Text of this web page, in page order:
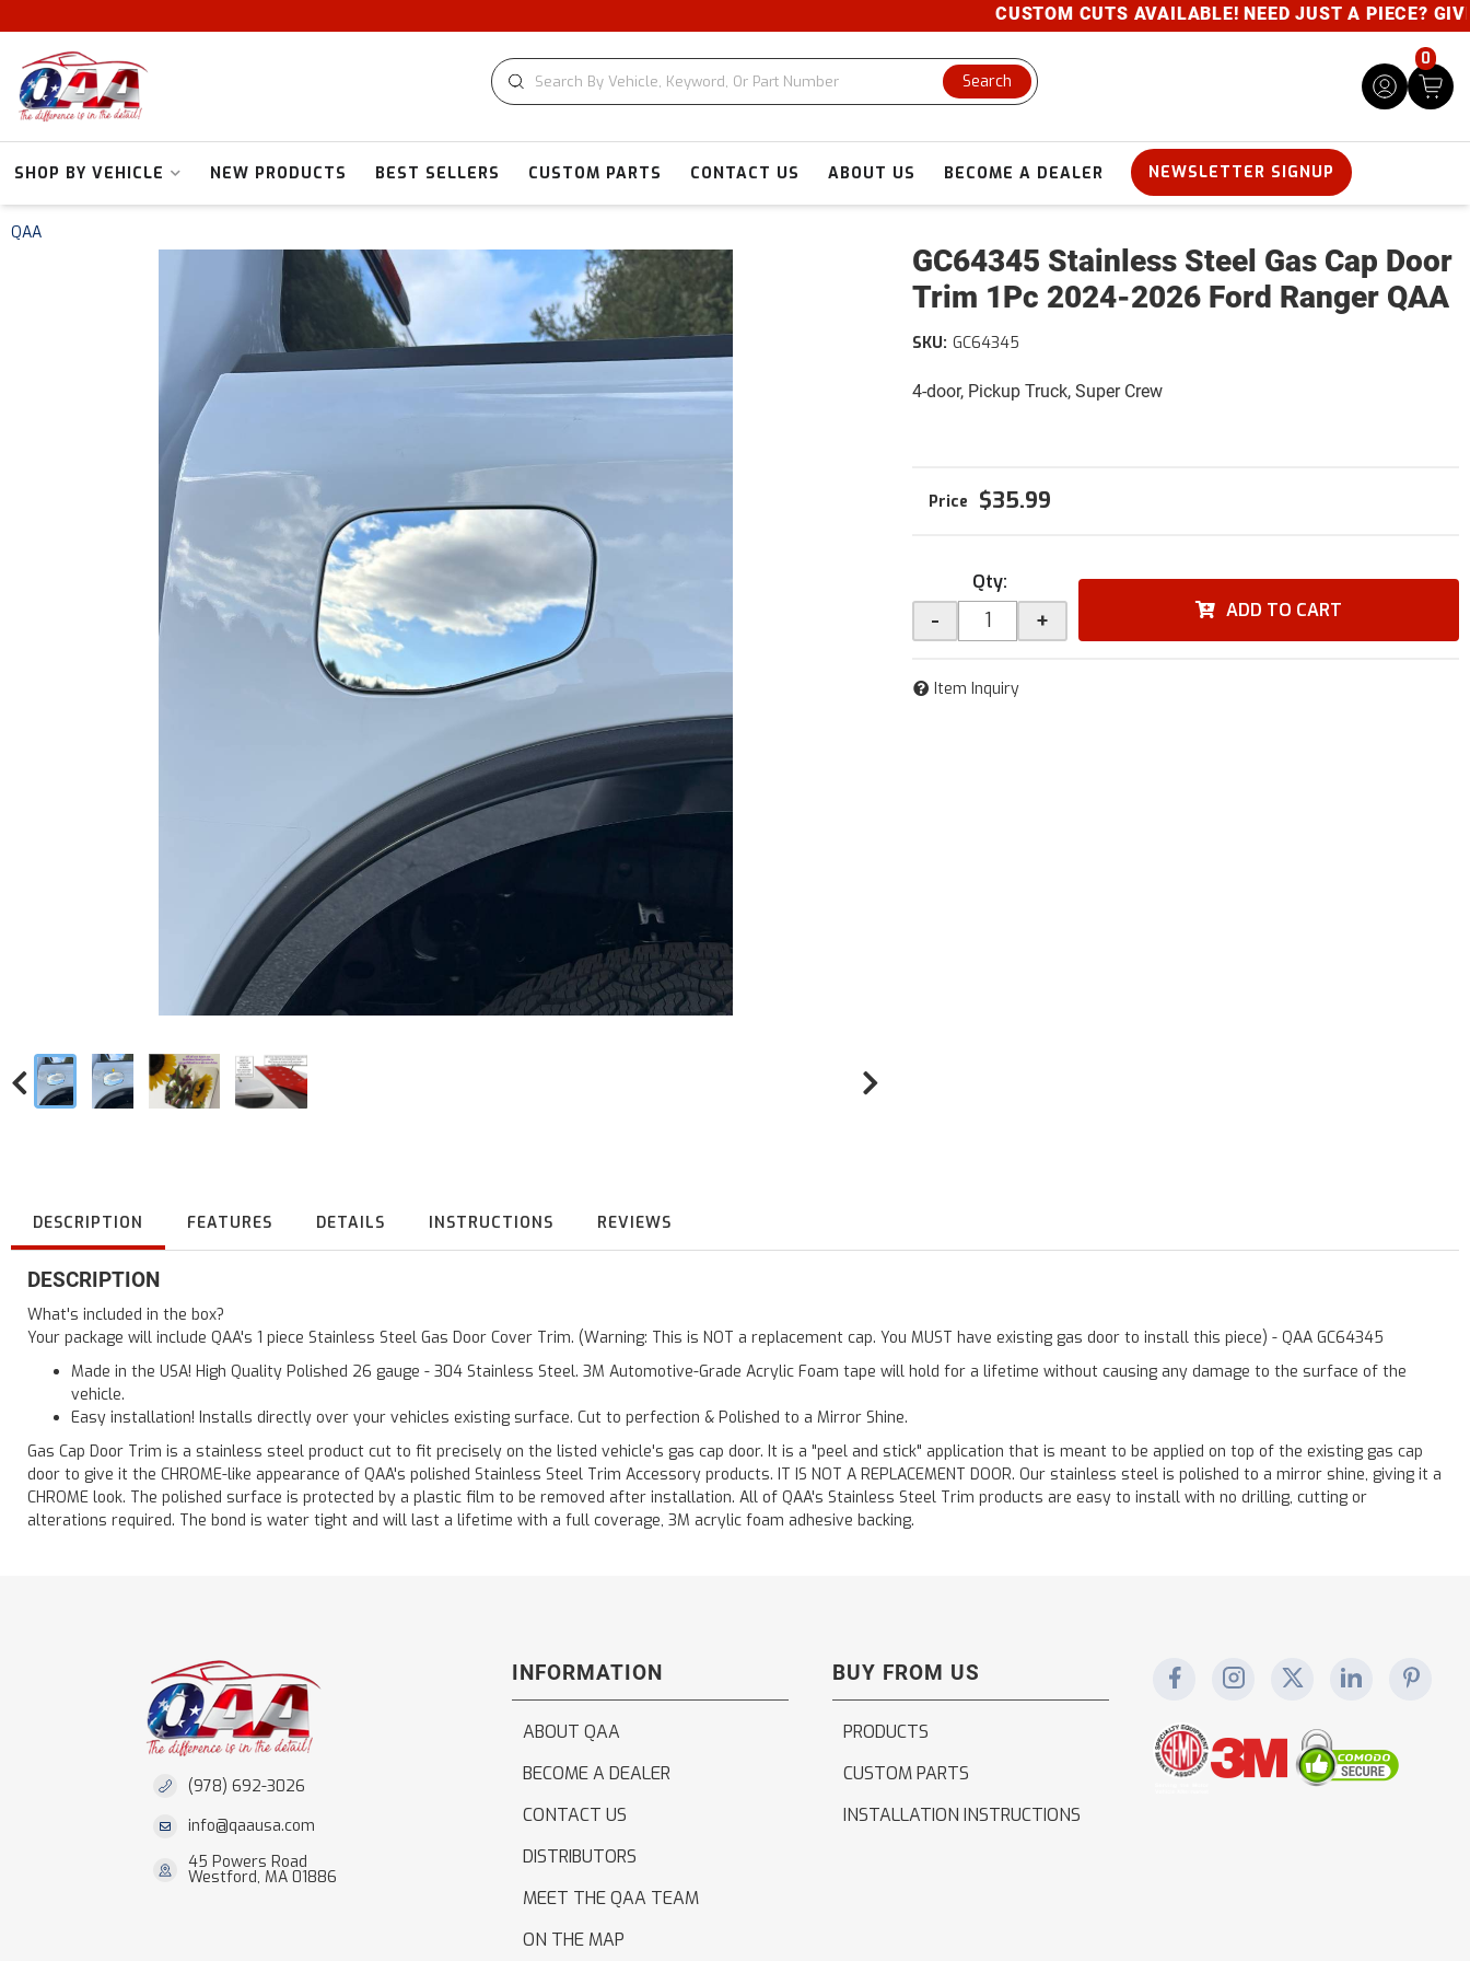
CUSTOM CUTS AVAILABLE! NEED JUST A PIECE? GIVE
Search
0
SHOP BY VEHICLE NEW PRODUCTS BEST SELLERS CUSTOM PARTS CONTACT US ABOUT US BECOME A DEALER NEWSLETTER SIGNUP
QAA
GC64345 Stainless Steel Gas Cap Door
Trim 1Pc 2024-2026 Ford Ranger QAA
4-door, Pickup Truck, Super Crew
SKU: GC64345
$35.99
Qty:
- + ADD TO CART
Item Inquiry
DESCRIPTION FEATURES DETAILS INSTRUCTIONS REVIEWS
DESCRIPTION
What's included in the box?
Your package will include QAA's 1 piece Stainless Steel Gas Door Cover Trim. (Warning: This is NOT a replacement cap. You MUST have existing gas door to install this piece) - QAA GC64345
Made in the USA! High Quality Polished 26 gauge - 304 Stainless Steel. 3M Automotive-Grade Acrylic Foam tape will hold for a lifetime without causing any damage to the surface of the
vehicle.
Easy installation! Installs directly over your vehicles existing surface. Cut to perfection & Polished to a Mirror Shine.
Gas Cap Door Trim is a stainless steel product cut to fit precisely on the listed vehicle's gas cap door. It is a "peel and stick" application that is meant to be applied on top of the existing gas cap
door to give it the CHROME-like appearance of QAA's polished Stainless Steel Trim Accessory products. IT IS NOT A REPLACEMENT DOOR. Our stainless steel is polished to a mirror shine, giving it a
CHROME look. The polished surface is protected by a plastic film to be removed after installation. All of QAA's Stainless Steel Trim products are easy to install with no drilling, cutting or
alterations required. The bond is water tight and will last a lifetime with a full coverage, 3M acrylic foam adhesive backing.
(978) 692-3026
info@qaausa.com
45 Powers Road
Westford, MA 01886
INFORMATION
ABOUT QAA
BECOME A DEALER
CONTACT US
DISTRIBUTORS
MEET THE QAA TEAM
ON THE MAP
BUY FROM US
PRODUCTS
CUSTOM PARTS
INSTALLATION INSTRUCTIONS